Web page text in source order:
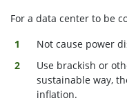
For a data center to be
Not cause power
Use brackish or
sustainable way,
inflation.